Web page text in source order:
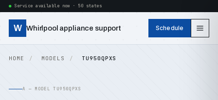
Service available now · 50 states
W Whirlpool appliance support Schedule
HOME MODELS TU950QPXS
A — MODEL TU950QPXS